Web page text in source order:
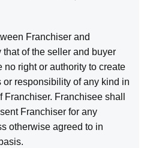
Franchiser and
of the seller and buyer
right or authority to create
responsibility of any kind in
Franchisee shall
Franchiser for any
otherwise agreed to in